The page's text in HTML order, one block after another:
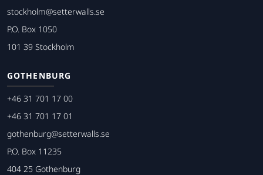
stockholm@setterwalls.se
P.O. Box 1050
101 39 Stockholm
GOTHENBURG
+46 31 701 17 00
+46 31 701 17 01
gothenburg@setterwalls.se
P.O. Box 11235
404 25 Gothenburg